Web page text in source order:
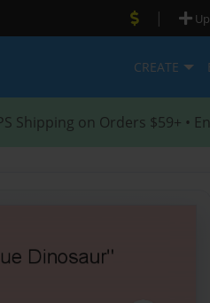
|
CREATE
Shipping on Orders $59+ •